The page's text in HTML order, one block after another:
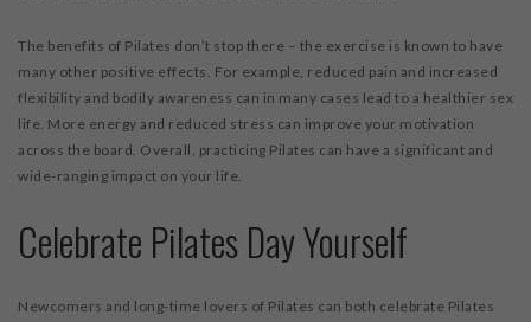
The benefits of Pilates don’t stop there – the exercise is known to have
many other positive effects. For example, reduced pain and increased
flexibility and bodily awareness can in many cases lead to a healthier sex
life. More energy and reduced stress can improve your motivation
across the board. Overall, practicing Pilates can have a significant and
wide-ranging impact on your life.
Celebrate Pilates Day Yourself
Newcomers and long-time lovers of Pilates can both celebrate Pilates